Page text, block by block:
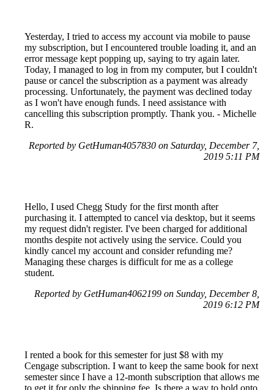
Yesterday, I tried to access my account via mobile to pause
my subscription, but I encountered trouble loading it, and an
error message kept popping up, saying to try again later.
Today, I managed to log in from my computer, but I couldn't
pause or cancel the subscription as a payment was already
processing. Unfortunately, the payment was declined today
as I won't have enough funds. I need assistance with
cancelling this subscription promptly. Thank you. - Michelle
R.
Reported by GetHuman4057830 on Saturday, December 7,
2019 5:11 PM
Hello, I used Chegg Study for the first month after
purchasing it. I attempted to cancel via desktop, but it seems
my request didn't register. I've been charged for additional
months despite not actively using the service. Could you
kindly cancel my account and consider refunding me?
Managing these charges is difficult for me as a college
student.
Reported by GetHuman4062199 on Sunday, December 8,
2019 6:12 PM
I rented a book for this semester for just $8 with my
Cengage subscription. I want to keep the same book for next
semester since I have a 12-month subscription that allows me
to get it for only the shipping fee. Is there a way to hold onto